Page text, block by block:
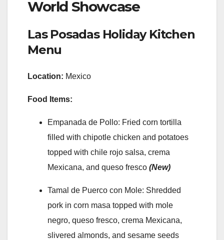
World Showcase
Las Posadas Holiday Kitchen
Menu
Location: Mexico
Food Items:
Empanada de Pollo: Fried corn tortilla
filled with chipotle chicken and potatoes
topped with chile rojo salsa, crema
Mexicana, and queso fresco (New)
Tamal de Puerco con Mole: Shredded
pork in corn masa topped with mole
negro, queso fresco, crema Mexicana,
slivered almonds, and sesame seeds